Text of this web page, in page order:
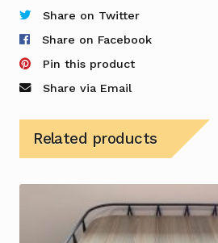
White
-
Cable
Management
quantity
Share on Twitter
Share on Facebook
Pin this product
Share via Email
Related products